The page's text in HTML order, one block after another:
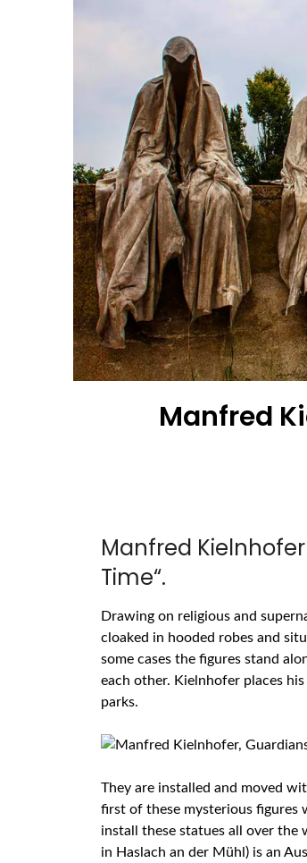
Manfred
Manfred
Time“.
Drawing on religious and
cloaked in hooded robes and
some cases the figures stand
each other. Kielnhofer places
parks.
They are installed and moved
first of these mysterious figures
install these statues all over the
in Haslach an der Mühl) is an